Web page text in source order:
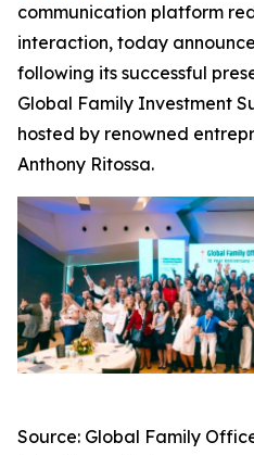
communication platform
interaction, today
following its successful
Global Family Investment
hosted by renowned
Anthony Ritossa.
Source: Global Family